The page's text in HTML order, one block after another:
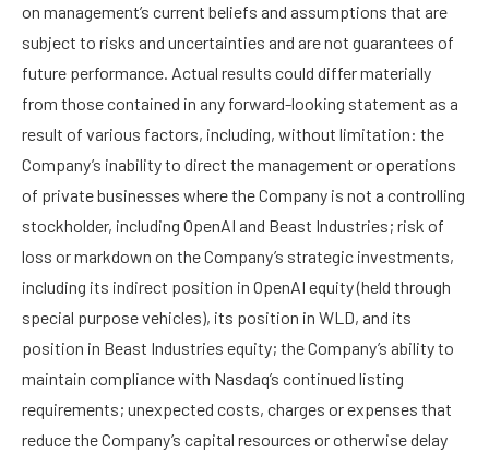
on management’s current beliefs and assumptions that are
subject to risks and uncertainties and are not guarantees of
future performance. Actual results could differ materially
from those contained in any forward-looking statement as a
result of various factors, including, without limitation: the
Company’s inability to direct the management or operations
of private businesses where the Company is not a controlling
stockholder, including OpenAI and Beast Industries; risk of
loss or markdown on the Company’s strategic investments,
including its indirect position in OpenAI equity (held through
special purpose vehicles), its position in WLD, and its
position in Beast Industries equity; the Company’s ability to
maintain compliance with Nasdaq’s continued listing
requirements; unexpected costs, charges or expenses that
reduce the Company’s capital resources or otherwise delay